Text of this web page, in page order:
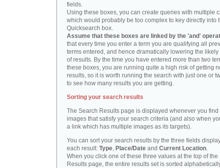
fields.
Using these boxes, you can create queries with multiple
which would probably be too complex to key directly into
Quicksearch box.
Assume that these boxes are linked by the 'and'
that every time you enter a term you are qualifying all
terms entered, and hence dramatically lowering the likely
of results. By the time you have entered more than two
these boxes, you are running quite a high risk of getting
results, so it is worth running the search with just one or
to see how many results you are getting.
Sorting your search results
The Search Results page is displayed whenever you find
images that satisfy your search criteria (and also when
a link which has multiple images as its targets).
You can sort your search results by the three fields
each result: Type, Place/Date and Current Location.
When you click one of these three values at the top of the
Results page, the entire results set is sorted